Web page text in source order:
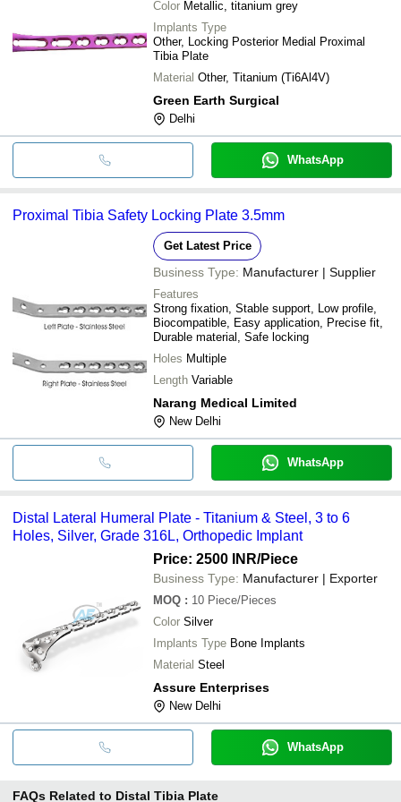
Color Metallic, titanium grey
Implants Type
Other, Locking Posterior Medial Proximal
Tibia Plate
Material Other, Titanium (Ti6Al4V)
Green Earth Surgical
Delhi
WhatsApp
Proximal Tibia Safety Locking Plate 3.5mm
Get Latest Price
Business Type: Manufacturer | Supplier
Features
Strong fixation, Stable support, Low profile,
Biocompatible, Easy application, Precise fit,
Durable material, Safe locking
Holes Multiple
Length Variable
Narang Medical Limited
New Delhi
WhatsApp
Distal Lateral Humeral Plate - Titanium & Steel, 3 to 6
Holes, Silver, Grade 316L, Orthopedic Implant
Price: 2500 INR/Piece
Business Type: Manufacturer | Exporter
MOQ : 10 Piece/Pieces
Color Silver
Implants Type Bone Implants
Material Steel
Assure Enterprises
New Delhi
WhatsApp
FAQs Related to Distal Tibia Plate